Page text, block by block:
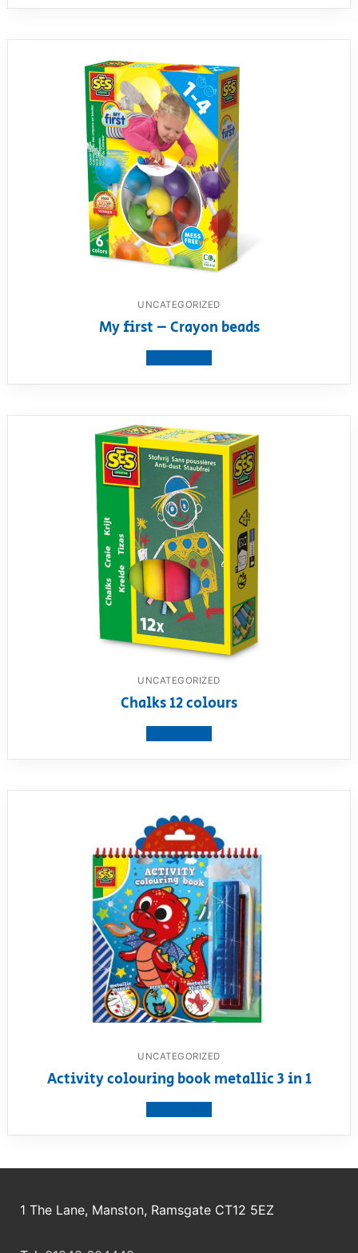
UNCATEGORIZED
My first – Crayon beads
UNCATEGORIZED
Chalks 12 colours
UNCATEGORIZED
Activity colouring book metallic 3 in 1
1 The Lane, Manston, Ramsgate CT12 5EZ